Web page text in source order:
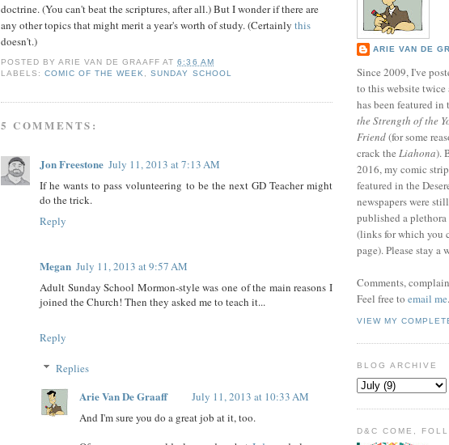
doctrine. (You can't beat the scriptures, after all.) But I wonder if there are
any other topics that might merit a year's worth of study. (Certainly this
doesn't.)
POSTED BYARIE VAN DE GRAAFF AT6:36 AM
LABELS:COMIC OF THE WEEK,SUNDAY SCHOOL
5 COMMENTS:
Jon Freestone July 11, 2013 at 7:13 AM
If he wants to pass volunteering to be the next GD Teacher might
do the trick.
Reply
Megan July 11, 2013 at 9:57 AM
Adult Sunday School Mormon-style was one of the main reasons I
joined the Church! Then they asked me to teach it...
Reply
Replies
Arie Van De Graaff
July 11, 2013 at 10:33 AM
And I'm sure you do a great job at it, too.
ARIE VAN DE
Since 2009, I've
to this website
has been featured in
the Strength of the
Friend(for some
crack the Liahona).
2016, my comic
featured in the
newspapers were
published a
(links for which you
page). Please stay a
Comments,
Feel free to email me.
VIEW MY
BLOG ARCHIVE
D&C COME,